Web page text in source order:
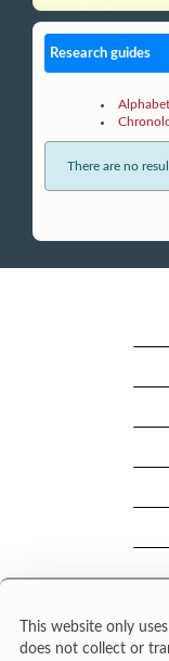
Research guides
There are no
This website only
does not collect or